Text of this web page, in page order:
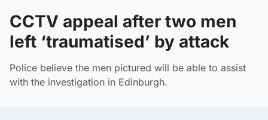
CCTV appeal after two men
left ‘traumatised’ by attack
Police believe the men pictured will be able to assist
with the investigation in Edinburgh.